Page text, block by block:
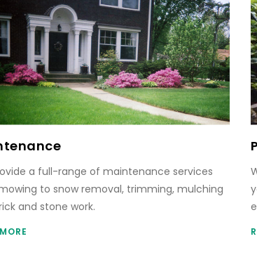
a full-range of maintenance services
to snow removal, trimming, mulching
and stone work.